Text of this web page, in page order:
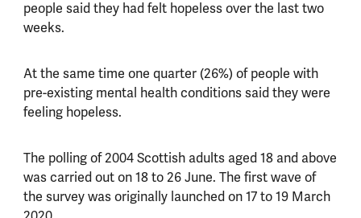
people said they had felt hopeless over the last two
weeks.
At the same time one quarter (26%) of people with
pre-existing mental health conditions said they were
feeling hopeless.
The polling of 2004 Scottish adults aged 18 and above
was carried out on 18 to 26 June. The first wave of
the survey was originally launched on 17 to 19 March